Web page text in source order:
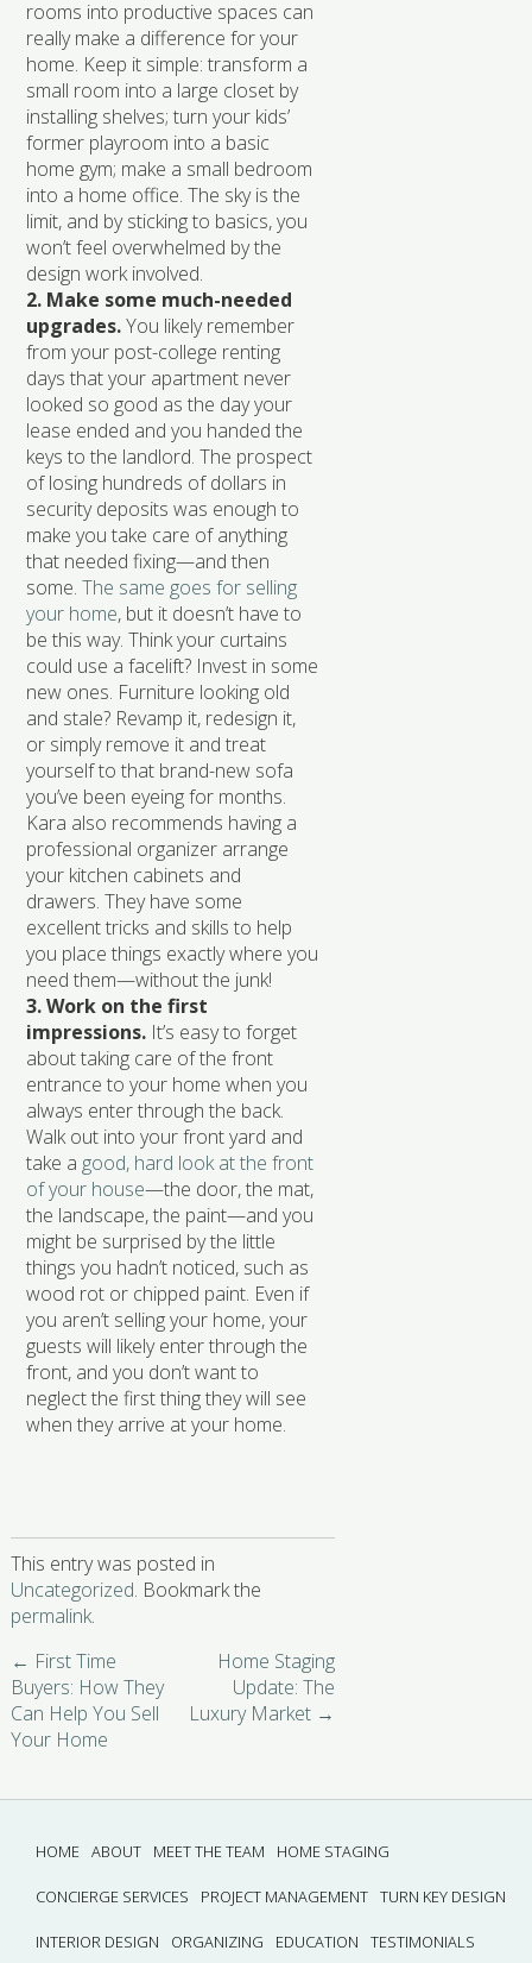
rooms into productive spaces can
really make a difference for your
home. Keep it simple: transform a
small room into a large closet by
installing shelves; turn your kids’
former playroom into a basic
home gym; make a small bedroom
into a home office. The sky is the
limit, and by sticking to basics, you
won’t feel overwhelmed by the
design work involved.
2. Make some much-needed
upgrades.You likely remember
from your post-college renting
days that your apartment never
looked so good as the day your
lease ended and you handed the
keys to the landlord. The prospect
of losing hundreds of dollars in
security deposits was enough to
make you take care of anything
that needed fixing—and then
some.The same goes for selling
your home, but it doesn’t have to
be this way. Think your curtains
could use a facelift? Invest in some
new ones. Furniture looking old
and stale? Revamp it, redesign it,
or simply remove it and treat
yourself to that brand-new sofa
you’ve been eyeing for months.
Kara also recommends having a
professional organizer arrange
your kitchen cabinets and
drawers. They have some
excellent tricks and skills to help
you place things exactly where you
need them—without the junk!
3. Work on the first
impressions. It’s easy to forget
about taking care of the front
entrance to your home when you
always enter through the back.
Walk out into your front yard and
take a good, hard look at the front
of your house—the door, the mat,
the landscape, the paint—and you
might be surprised by the little
things you hadn’t noticed, such as
wood rot or chipped paint. Even if
you aren’t selling your home, your
guests will likely enter through the
front, and you don’t want to
neglect the first thing they will see
when they arrive at your home.
This entry was posted in
Uncategorized. Bookmark the
permalink.
← First Time
Buyers: How They
Can Help You Sell
Your Home
Home Staging
Update: The
Luxury Market →
HOME ABOUT MEET THE TEAM HOME STAGING
CONCIERGE SERVICES PROJECT MANAGEMENT TURN KEY DESIGN
INTERIOR DESIGN ORGANIZING EDUCATION TESTIMONIALS